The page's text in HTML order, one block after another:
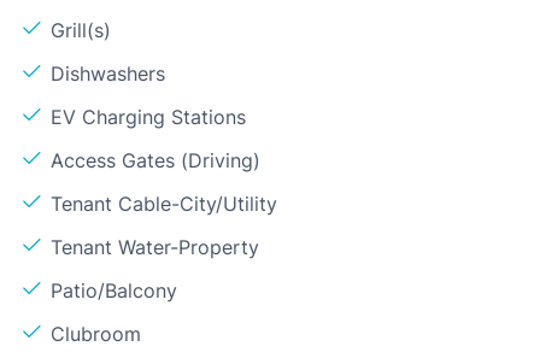
Grill(s)
Dishwashers
EV Charging Stations
Access Gates (Driving)
Tenant Cable-City/Utility
Tenant Water-Property
Patio/Balcony
Clubroom